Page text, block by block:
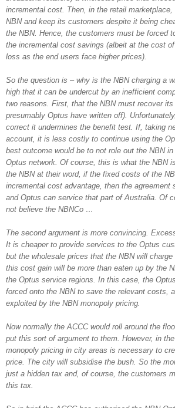
incremental cost. Then, in the retail
NBN and keep its customers despite it being
the NBN. Hence, the customers must be forced
the incremental cost savings (albeit at the cost
loss as the end users face higher prices).
So the question is – why is the NBN charging a
high that it can be undercut by an inefficient
two reasons. First, that the NBN must recover
presumably Optus have written off).
correct it undermines the benefit test. If, taking
account, it is less costly to continue using the
best outcome would be to not role out the NBN
Optus network. Of course, this is what the NBN
the NBN at their word, if the fixed costs of the
incremental cost advantage, then the agreement
and Optus can service that part of Australia. Of
not believe the NBNCo …
The second argument is more convincing.
It is cheaper to provide services to the Optus
but the wholesale prices that the NBN will
this cost gain will be more than eaten up by the
the Optus service regions. In this case, the
forced onto the NBN to save the relevant costs,
exploited by the NBN monopoly pricing.
Now normally the ACCC would roll around the
put this sort of argument to them. However, in
monopoly pricing in city areas is necessary to
price. The city will subsidise the bush. So the
just a hidden tax and, of course, the customers
this tax.